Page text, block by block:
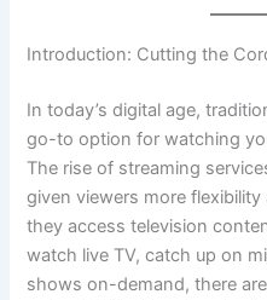
Introduction: Cutting the
In today’s digital age,
go-to option for watching
The rise of streaming
given viewers more
they access television
watch live TV, catch up on
shows on-demand, there